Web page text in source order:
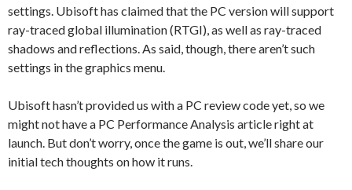
settings. Ubisoft has claimed that the PC version will support
ray-traced global illumination (RTGI), as well as ray-traced
shadows and reflections. As said, though, there aren’t such
settings in the graphics menu.
Ubisoft hasn’t provided us with a PC review code yet, so we
might not have a PC Performance Analysis article right at
launch. But don’t worry, once the game is out, we’ll share our
initial tech thoughts on how it runs.